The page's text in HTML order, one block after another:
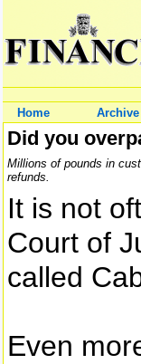
Home Archive
Did you
Millions of pounds in
refunds.
It is not
Court of
called
Even